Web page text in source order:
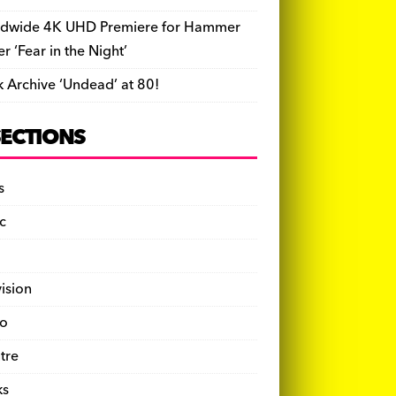
4K UHD Premiere for Hammer
‘Fear in the Night’
Archive ‘Undead’ at 80!